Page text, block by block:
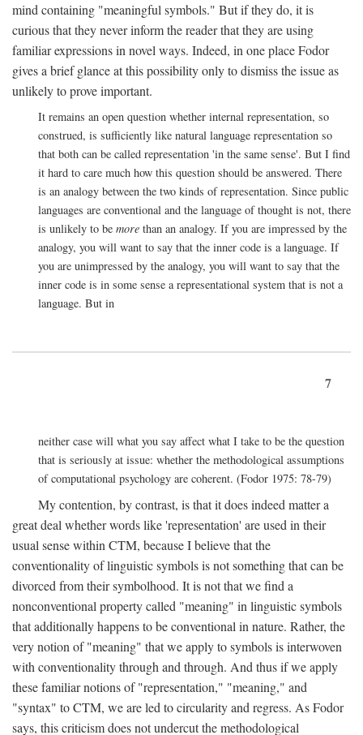
mind containing "meaningful symbols." But if they do, it is
curious that they never inform the reader that they are using
familiar expressions in novel ways. Indeed, in one place Fodor
gives a brief glance at this possibility only to dismiss the issue as
unlikely to prove important.
It remains an open question whether internal representation, so
construed, is sufficiently like natural language representation so
that both can be called representation 'in the same sense'. But I find
it hard to care much how this question should be answered. There
is an analogy between the two kinds of representation. Since public
languages are conventional and the language of thought is not, there
is unlikely to be more than an analogy. If you are impressed by the
analogy, you will want to say that the inner code is a language. If
you are unimpressed by the analogy, you will want to say that the
inner code is in some sense a representational system that is not a
language. But in
7
neither case will what you say affect what I take to be the question
that is seriously at issue: whether the methodological assumptions
of computational psychology are coherent. (Fodor 1975: 78-79)
My contention, by contrast, is that it does indeed matter a
great deal whether words like 'representation' are used in their
usual sense within CTM, because I believe that the
conventionality of linguistic symbols is not something that can be
divorced from their symbolhood. It is not that we find a
nonconventional property called "meaning" in linguistic symbols
that additionally happens to be conventional in nature. Rather, the
very notion of "meaning" that we apply to symbols is interwoven
with conventionality through and through. And thus if we apply
these familiar notions of "representation," "meaning," and
"syntax" to CTM, we are led to circularity and regress. As Fodor
says, this criticism does not undercut the methodological